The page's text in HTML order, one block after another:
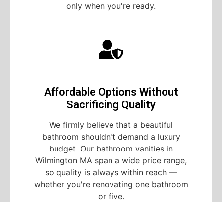
only when you're ready.
Affordable Options Without
Sacrificing Quality
We firmly believe that a beautiful
bathroom shouldn't demand a luxury
budget. Our bathroom vanities in
Wilmington MA span a wide price range,
so quality is always within reach —
whether you're renovating one bathroom
or five.